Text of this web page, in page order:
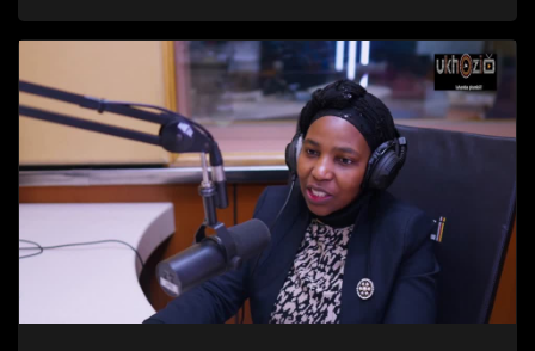
lesiqephu #UhamboNoNkulunkulu #Eshilo #UkhoziFMTV
#UkhoziFM64 #30YearsOfDemocracy